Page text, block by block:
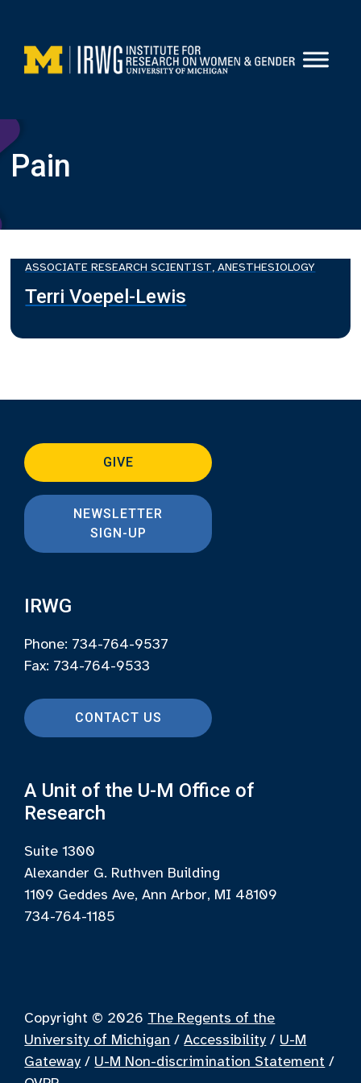
content
Pain
ASSOCIATE RESEARCH SCIENTIST, ANESTHESIOLOGY
Terri Voepel-Lewis
GIVE
NEWSLETTER
SIGN-UP
IRWG
Phone: 734-764-9537
Fax: 734-764-9533
CONTACT US
A Unit of the U-M Office of
Research
Suite 1300
Alexander G. Ruthven Building
1109 Geddes Ave, Ann Arbor, MI 48109
734-764-1185
Copyright © 2026 The Regents of the
University of Michigan /Accessibility / U-M
Gateway / U-M Non-discrimination Statement /